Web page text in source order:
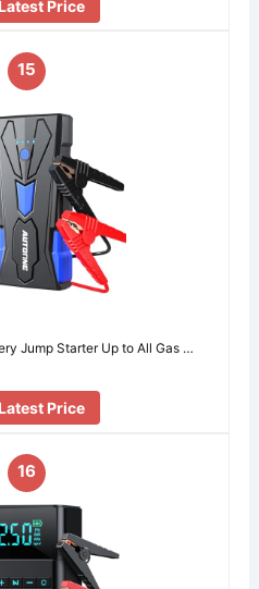
Price
15
Jump Starter Up to All Gas …
Price
16